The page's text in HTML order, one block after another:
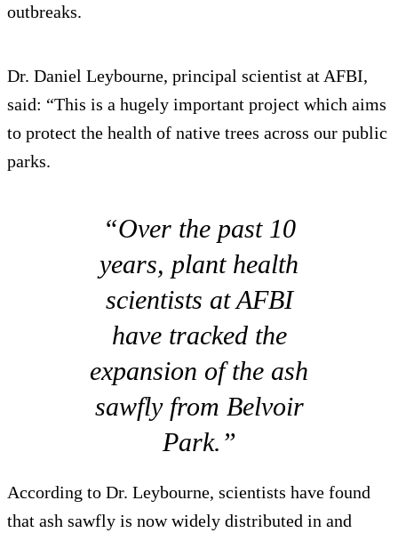
outbreaks.
Dr. Daniel Leybourne, principal scientist at AFBI,
said: “This is a hugely important project which aims
to protect the health of native trees across our public
parks.
“Over the past 10
years, plant health
scientists at AFBI
have tracked the
expansion of the ash
sawfly from Belvoir
Park.”
According to Dr. Leybourne, scientists have found
that ash sawfly is now widely distributed in and